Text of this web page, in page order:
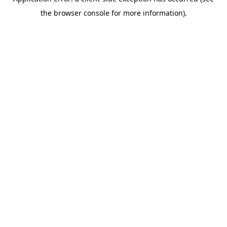
the browser console for more information).